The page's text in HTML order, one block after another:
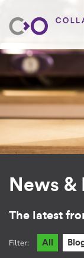
News &
The latest
Filter: All